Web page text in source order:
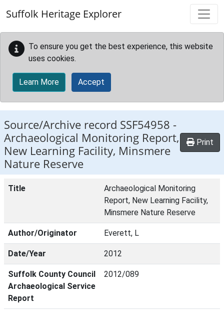
Suffolk Heritage Explorer
To ensure you get the best experience, this website
uses cookies.
Learn More Accept
Source/Archive record SSF54958 -
Archaeological Monitoring Report,
New Learning Facility, Minsmere
Nature Reserve
Print
Title
Archaeological Monitoring
Report, New Learning Facility,
Minsmere Nature Reserve
Author/Originator Everett, L
Date/Year 2012
Suffolk County Council
Archaeological Service
Report
2012/089